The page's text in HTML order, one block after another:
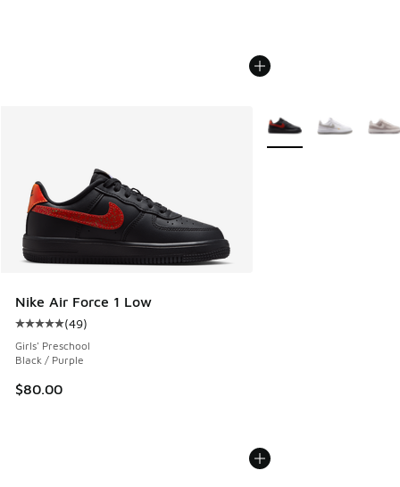
Nike Air Force 1 Low
Average customer rating - [5 out of 5 stars], 49 reviews
(49)
Girls' Preschool
Black / Purple
$80.00
More Colors Available